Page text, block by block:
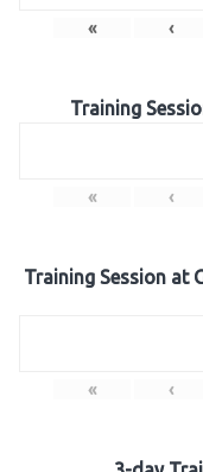
« ‹
Training
« ‹
Training Session at
« ‹